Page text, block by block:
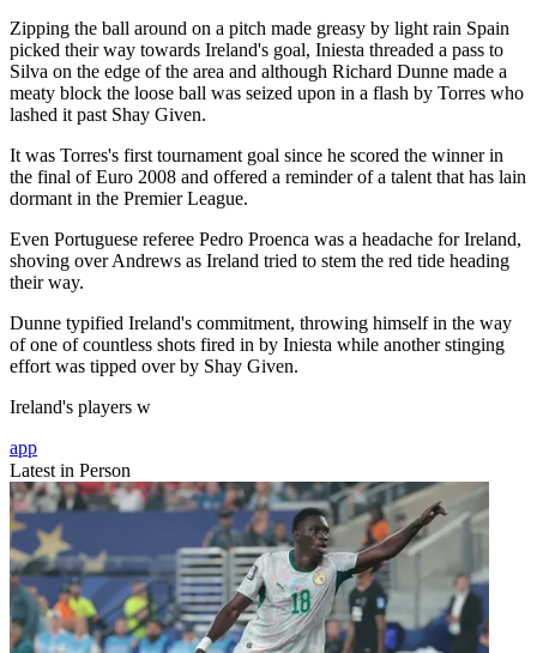
Zipping the ball around on a pitch made greasy by light rain Spain
picked their way towards Ireland's goal, Iniesta threaded a pass to
Silva on the edge of the area and although Richard Dunne made a
meaty block the loose ball was seized upon in a flash by Torres who
lashed it past Shay Given.
It was Torres's first tournament goal since he scored the winner in
the final of Euro 2008 and offered a reminder of a talent that has lain
dormant in the Premier League.
Even Portuguese referee Pedro Proenca was a headache for Ireland,
shoving over Andrews as Ireland tried to stem the red tide heading
their way.
Dunne typified Ireland's commitment, throwing himself in the way
of one of countless shots fired in by Iniesta while another stinging
effort was tipped over by Shay Given.
Ireland's players w
app
Latest in Person